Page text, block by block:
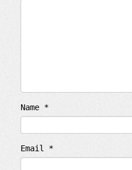
Name *
Email *